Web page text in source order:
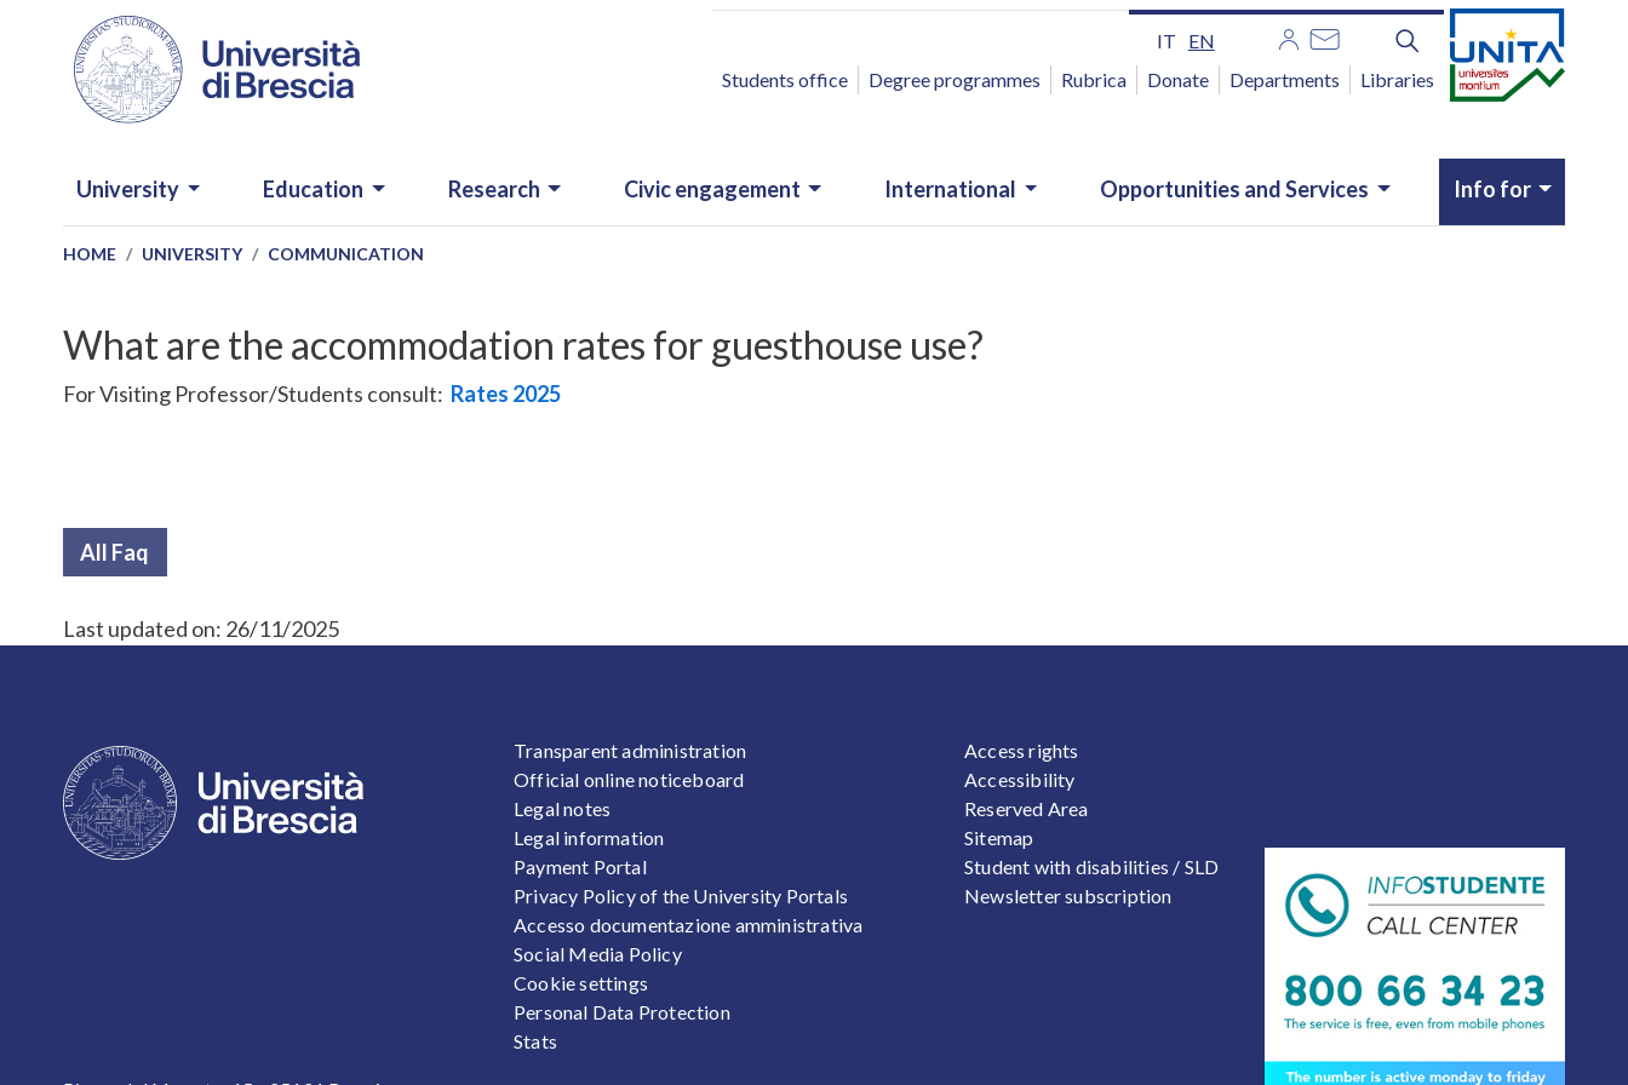
Skip to main content
IT EN
ACCESSO RAPIDO
Students office Degree programmes Rubrica Donate Departments Libraries
NAVIGAZIONE PRINCIPALE
University Education Research Civic engagement International Opportunities and Services Info for
HOME UNIVERSITY COMMUNICATION
What are the accommodation rates for guesthouse use?
For Visiting Professor/Students consult: Rates 2025
All Faq
Last updated on: 26/11/2025
FOOTER 1
Transparent administration
Official online noticeboard
Legal notes
Legal information
Payment Portal
Privacy Policy of the University Portals
Accesso documentazione amministrativa
Social Media Policy
Cookie settings
Personal Data Protection
Stats
FOOTER 2
Access rights
Accessibility
Reserved Area
Sitemap
Student with disabilities / SLD
Newsletter subscription